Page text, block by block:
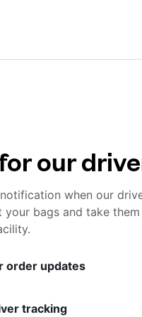
our
when our
your bags and take
order updates
tracking